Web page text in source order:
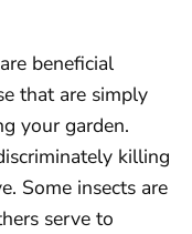
beneficial
that are simply
your garden.
killing
Some insects are
serve to